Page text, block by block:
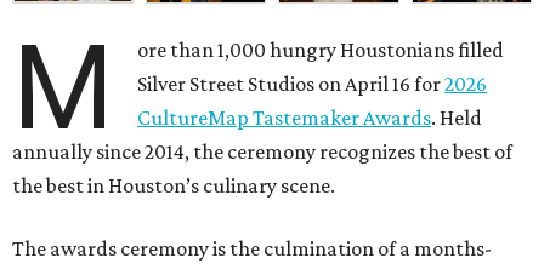
M
ore than 1,000 hungry Houstonians filled
Silver Street Studios on April 16 for2026
CultureMap Tastemaker Awards. Held
annually since 2014, the ceremony recognizes the best of
the best in Houston’s culinary scene.
The awards ceremony is the culmination of a months-